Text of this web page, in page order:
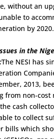
without an
to
by 2020.
in the
The NESI has
2013,
from non-cost
the cash
to collect
bills which